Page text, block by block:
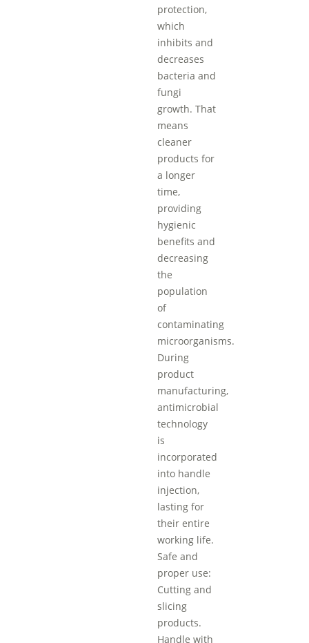
protection,
which
inhibits and
decreases
bacteria and
fungi
growth. That
means
cleaner
products for
a longer
time,
providing
hygienic
benefits and
decreasing
the
population
of
contaminating
microorganisms.
During
product
manufacturing,
antimicrobial
technology
is
incorporated
into handle
injection,
lasting for
their entire
working life.
Safe and
proper use:
Cutting and
slicing
products.
Handle with